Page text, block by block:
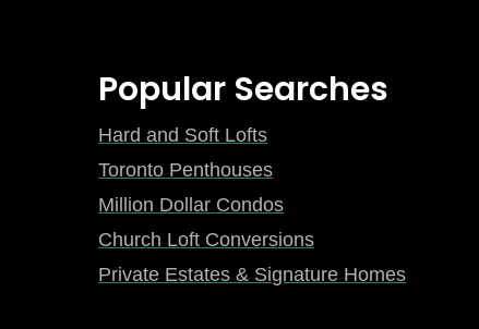
Popular Searches
Hard and Soft Lofts
Toronto Penthouses
Million Dollar Condos
Church Loft Conversions
Private Estates & Signature Homes